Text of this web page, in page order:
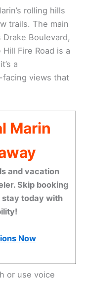
rolling hills
trails. The main
Boulevard,
Fire Road is a
a
views that
Marin
and vacation
Skip booking
today with
Now
or use voice